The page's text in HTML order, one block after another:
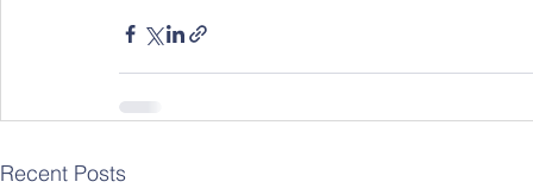
Recent Posts